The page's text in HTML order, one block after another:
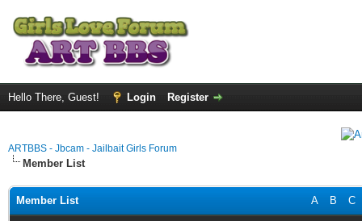
Hello There, Guest! Login Register
ARTBBS - Jbcam - Jailbait Girls Forum
Member List
A B C
Member List